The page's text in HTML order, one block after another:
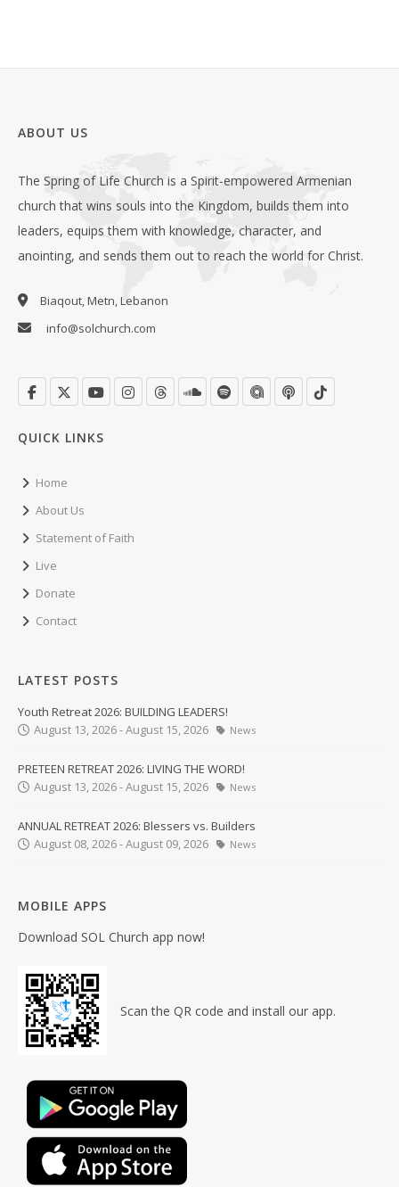
ABOUT US
The Spring of Life Church is a Spirit-empowered Armenian
church that wins souls into the Kingdom, builds them into
leaders, equips them with knowledge, character, and
anointing, and sends them out to reach the world for Christ.
Biaqout, Metn, Lebanon
info@solchurch.com
QUICK LINKS
Home
About Us
Statement of Faith
Live
Donate
Contact
LATEST POSTS
Youth Retreat 2026: BUILDING LEADERS!
August 13, 2026 - August 15, 2026
News
PRETEEN RETREAT 2026: LIVING THE WORD!
August 13, 2026 - August 15, 2026
News
ANNUAL RETREAT 2026: Blessers vs. Builders
August 08, 2026 - August 09, 2026
News
MOBILE APPS
Download SOL Church app now!
Scan the QR code and install our app.